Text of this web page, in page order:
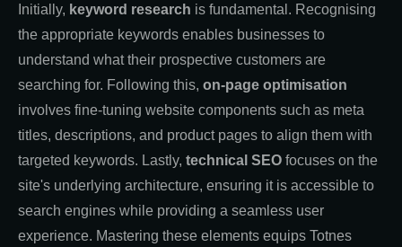
Initially, keyword research is fundamental. Recognising
the appropriate keywords enables businesses to
understand what their prospective customers are
searching for. Following this, on-page optimisation
involves fine-tuning website components such as meta
titles, descriptions, and product pages to align them with
targeted keywords. Lastly, technical SEO focuses on the
site's underlying architecture, ensuring it is accessible to
search engines while providing a seamless user
experience. Mastering these elements equips Totnes